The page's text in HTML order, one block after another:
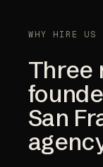
WHY HIRE US
Three
San